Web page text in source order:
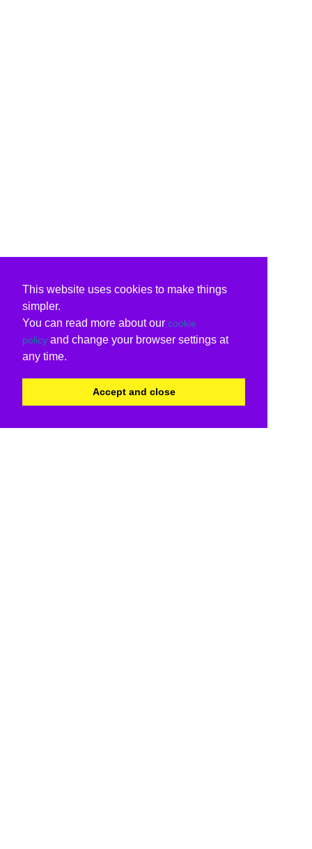
This website uses cookies to make things
simpler.
You can read more about our cookie
policy and change your browser settings at
any time.
Accept and close